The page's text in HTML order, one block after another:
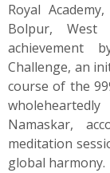
Royal
Bolpur, West
achievement
Challenge, an
course of the
Namaskar,
meditation
global harmony.